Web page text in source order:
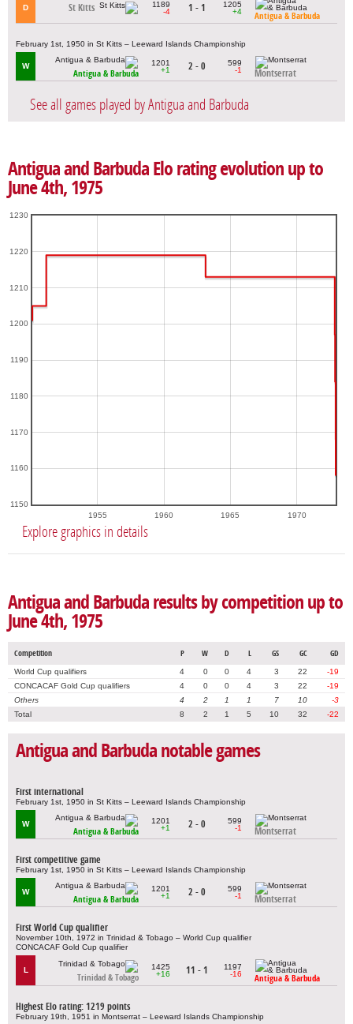
D St Kitts
1189
-4
1 - 1
1205
+4
Antigua & Barbuda
February 1st, 1950 in St Kitts – Leeward Islands Championship
W
Antigua & Barbuda
1201
+1
2 - 0
599
-1
Montserrat
See all games played by Antigua and Barbuda
Antigua and Barbuda Elo rating evolution up to
June 4th, 1975
1955 1960 1965 1970
1150
1160
1170
1180
1190
1200
1210
1220
1230
Explore graphics in details
Antigua and Barbuda results by competition up to
June 4th, 1975
Competition P W D L GS GC GD
World Cup qualifiers 4 0 0 4 3 22
-19
CONCACAF Gold Cup qualifiers
4 0 0 4 3 22
-19
Others
4 2 1 1 7 10
-3
Total
8 2 1 5 10 32 -22
Antigua and Barbuda notable games
First international
February 1st, 1950 in St Kitts – Leeward Islands Championship
W
Antigua & Barbuda
1201
+1
2 - 0
599
-1
Montserrat
First competitive game
February 1st, 1950 in St Kitts – Leeward Islands Championship
W
Antigua & Barbuda
1201
+1
2 - 0
599
-1
Montserrat
First World Cup qualifier
November 10th, 1972 in Trinidad & Tobago – World Cup qualifier
CONCACAF Gold Cup qualifier
L
Trinidad & Tobago
1425
+16
11 - 1
1197
-16
Antigua & Barbuda
Highest Elo rating: 1219 points
February 19th, 1951 in Montserrat – Leeward Islands Championship